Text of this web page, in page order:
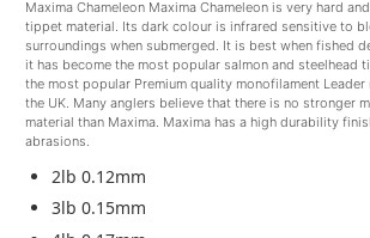
Maxima Chameleon Maxima Chameleon is very hard
tippet material. Its dark colour is infrared sensitive to
surroundings when submerged. It is best when fished
it has become the most popular salmon and steelhead
the most popular Premium quality monofilament Leader
the UK. Many anglers believe that there is no stronger
material than Maxima. Maxima has a high durability
abrasions.
2lb 0.12mm
3lb 0.15mm